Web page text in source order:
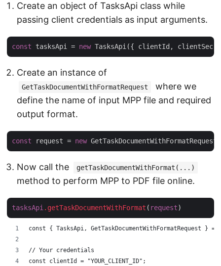
Create an object of TasksApi class while
passing client credentials as input arguments.
const tasksApi = new
Create an instance of
GetTaskDocumentWithFormatRequest
where we
define the name of input MPP file and required
output format.
const request = new
Now call the getTaskDocumentWithFormat(...)
method to perform MPP to PDF file online.
tasksApi .getTaskDocumentWithFormat ( request
const { TasksApi, GetTaskDocumentWithFormatRequest }
// Your credentials
const clientId = "YOUR_CLIENT_ID";